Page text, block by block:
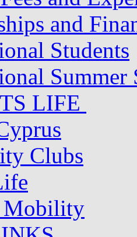
and
Students
Summer
LIFE
Clubs
Mobility